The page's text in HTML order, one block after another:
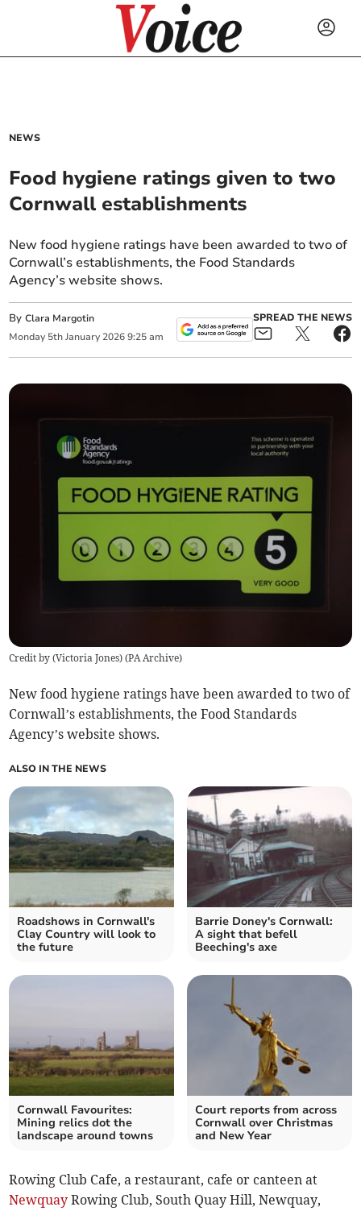
NEWS
Food hygiene ratings given to two
Cornwall establishments
New food hygiene ratings have been awarded to two of
Cornwall’s establishments, the Food Standards
Agency’s website shows.
ByClara Margotin
Monday 5th January 2026 9:25 am
SPREAD THE NEWS
Credit by (Victoria Jones) (PA Archive)
New food hygiene ratings have been awarded to two of
Cornwall’s establishments, the Food Standards
Agency’s website shows.
ALSO IN THE NEWS
Roadshows in Cornwall's
Clay Country will look to
the future
Barrie Doney's Cornwall:
A sight that befell
Beeching's axe
Cornwall Favourites:
Mining relics dot the
landscape around towns
Court reports from across
Cornwall over Christmas
and New Year
Rowing Club Cafe, a restaurant, cafe or canteen at
Newquay Rowing Club, South Quay Hill, Newquay,